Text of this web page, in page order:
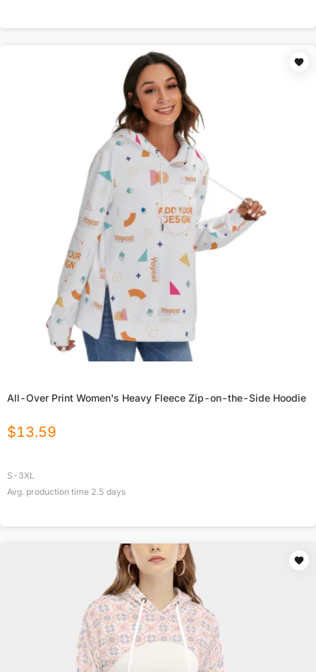
All-Over Print Women's Heavy Fleece Zip-on-the-Side Hoodie
$13.59
S-3XL
Avg. production time 2.5 days